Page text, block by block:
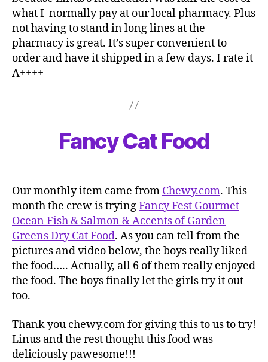
what I normally pay at our local pharmacy. Plus
not having to stand in long lines at the
pharmacy is great. It’s super convenient to
order and have it shipped in a few days. I rate it
A++++
Fancy Cat Food
Our monthly item came from Chewy.com. This
month the crew is tryingFancy Fest Gourmet
Ocean Fish & Salmon & Accents of Garden
Greens Dry Cat Food. As you can tell from the
pictures and video below, the boys really liked
the food….. Actually, all 6 of them really enjoyed
the food. The boys finally let the girls try it out
too.
Thank you chewy.com for giving this to us to try!
Linus and the rest thought this food was
deliciously pawesome!!!